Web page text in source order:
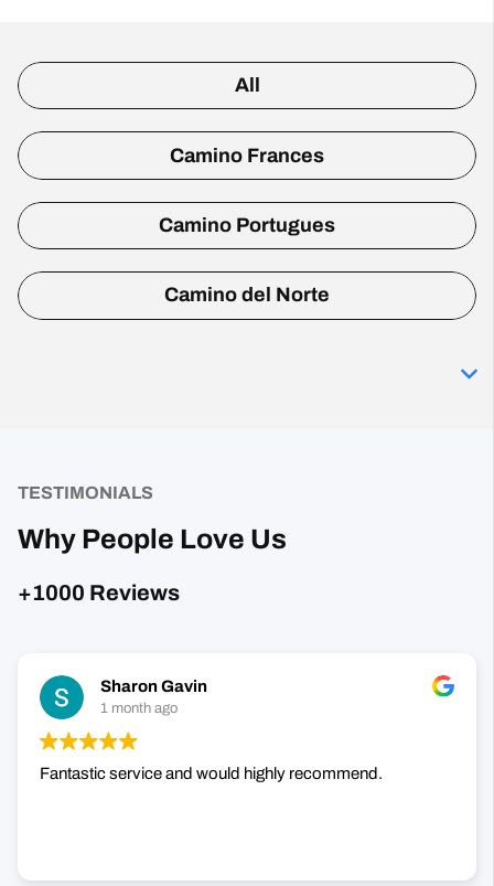
All
Camino Frances
Camino Portugues
Camino del Norte
TESTIMONIALS
Why People Love Us
+1000 Reviews
Sharon Gavin
1 month ago
Fantastic service and would highly recommend.